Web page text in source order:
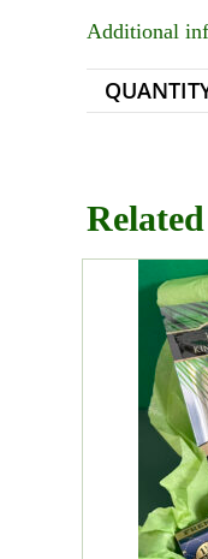
Additional